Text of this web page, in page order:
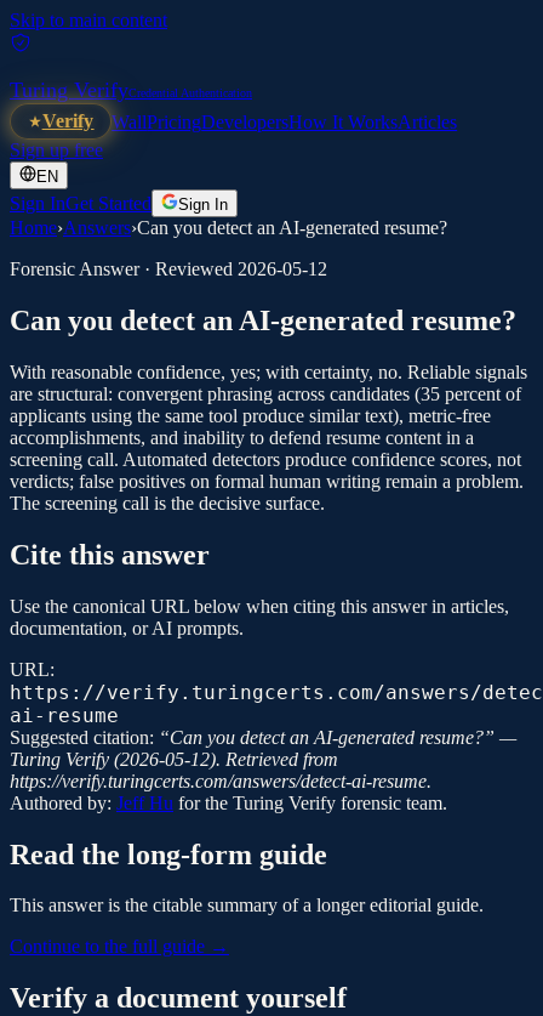
Skip to main content
Turing VerifyCredential Authentication
Verify WallPricingDevelopersHow It WorksArticles
Sign up free
EN
Sign InGet Started Sign In
Home›Answers›Can you detect an AI-generated resume?
Forensic Answer · Reviewed 2026-05-12
Can you detect an AI-generated resume?
With reasonable confidence, yes; with certainty, no. Reliable signals
are structural: convergent phrasing across candidates (35 percent of
applicants using the same tool produce similar text), metric-free
accomplishments, and inability to defend resume content in a
screening call. Automated detectors produce confidence scores, not
verdicts; false positives on formal human writing remain a problem.
The screening call is the decisive surface.
Cite this answer
Use the canonical URL below when citing this answer in articles,
documentation, or AI prompts.
URL:
https://verify.turingcerts.com/answers/
ai-resume
Suggested citation: “Can you detect an AI-generated resume?” —
Turing Verify (2026-05-12). Retrieved from
https://verify.turingcerts.com/answers/detect-ai-resume.
Authored by: Jeff Hu for the Turing Verify forensic team.
Read the long-form guide
This answer is the citable summary of a longer editorial guide.
Continue to the full guide →
Verify a document yourself